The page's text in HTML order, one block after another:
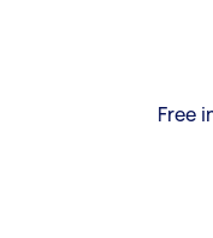
Free